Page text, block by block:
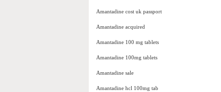
Amantadine cost uk passport
Amantadine acquired
Amantadine 100 mg tablets
Amantadine 100mg tablets
Amantadine sale
Amantadine hcl 100mg tab